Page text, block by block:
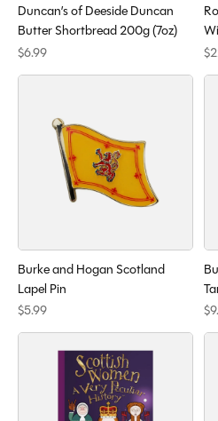
Duncan’s of Deeside Duncan
Butter Shortbread 200g (7oz)
$6.99
Burke and Hogan Scotland
Lapel Pin
$5.99